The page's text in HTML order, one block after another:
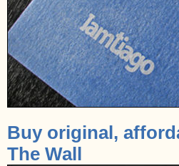
Buy original,
The Wall